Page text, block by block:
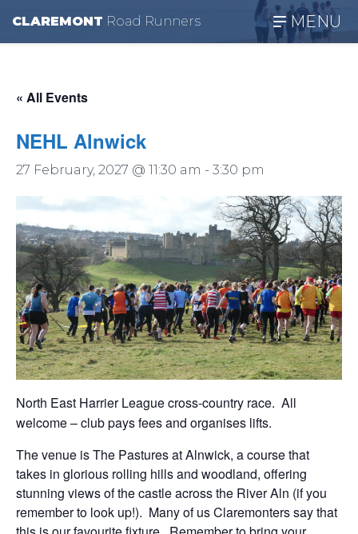
CLAREMONT Road Runners MENU
« All Events
NEHL Alnwick
27 February, 2027 @ 11:30 am - 3:30 pm
North East Harrier League cross-country race. All
welcome – club pays fees and organises lifts.
The venue is The Pastures at Alnwick, a course that
takes in glorious rolling hills and woodland, offering
stunning views of the castle across the River Aln (if you
remember to look up!). Many of us Claremonters say that